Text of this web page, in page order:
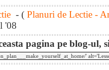
- ( Planuri de Lectie -
'08
pagina pe blog-ul,